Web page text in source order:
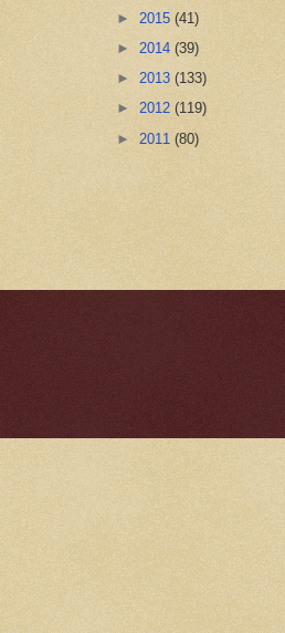
► 2015 (41)
► 2014 (39)
► 2013 (133)
► 2012 (119)
► 2011 (80)